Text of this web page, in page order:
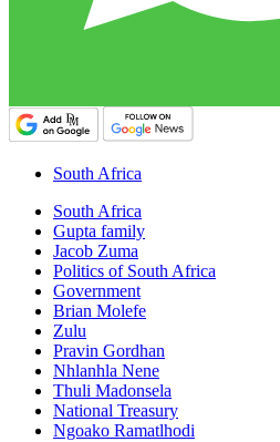
South Africa
South Africa
Gupta family
Jacob Zuma
Politics of South Africa
Government
Brian Molefe
Zulu
Pravin Gordhan
Nhlanhla Nene
Thuli Madonsela
National Treasury
Ngoako Ramatlhodi